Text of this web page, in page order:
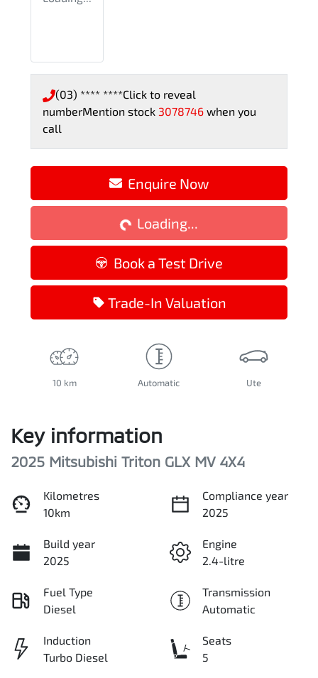
(03) **** ****Click to reveal
numberMention stock 3078746 when you
call
Enquire Now
Loading...
Loading...
Book a Test Drive
Trade-In Valuation
10 km Automatic Ute
Key information
2025 Mitsubishi Triton GLX MV 4X4
Kilometres
10km
Compliance year
2025
Build year
2025
Engine
2.4-litre
Fuel Type
Diesel
Transmission
Automatic
Induction
Turbo Diesel
Seats
5